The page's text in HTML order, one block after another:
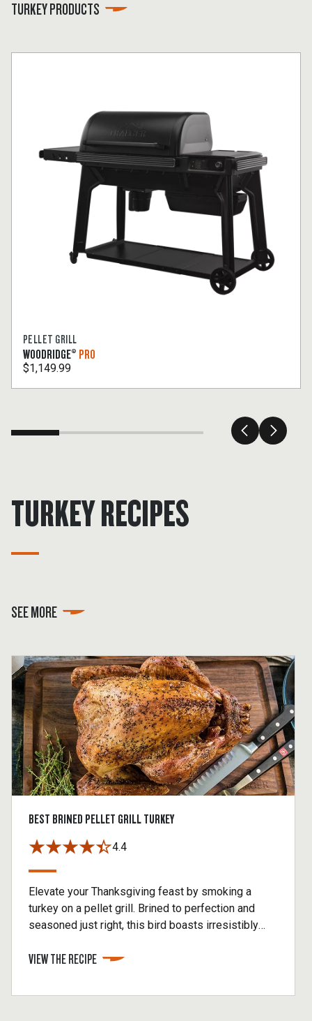
TURKEY PRODUCTS
PELLET GRILL
WOODRIDGE® PRO
$1,149.99
TURKEY RECIPES
SEE MORE
BEST BRINED PELLET GRILL TURKEY
4.4
Elevate your Thanksgiving feast by smoking a
turkey on a pellet grill. Brined to perfection and
seasoned just right, this bird boasts irresistibly
turkey is the ultimate showstopper that will have
cleared.
VIEW THE RECIPE